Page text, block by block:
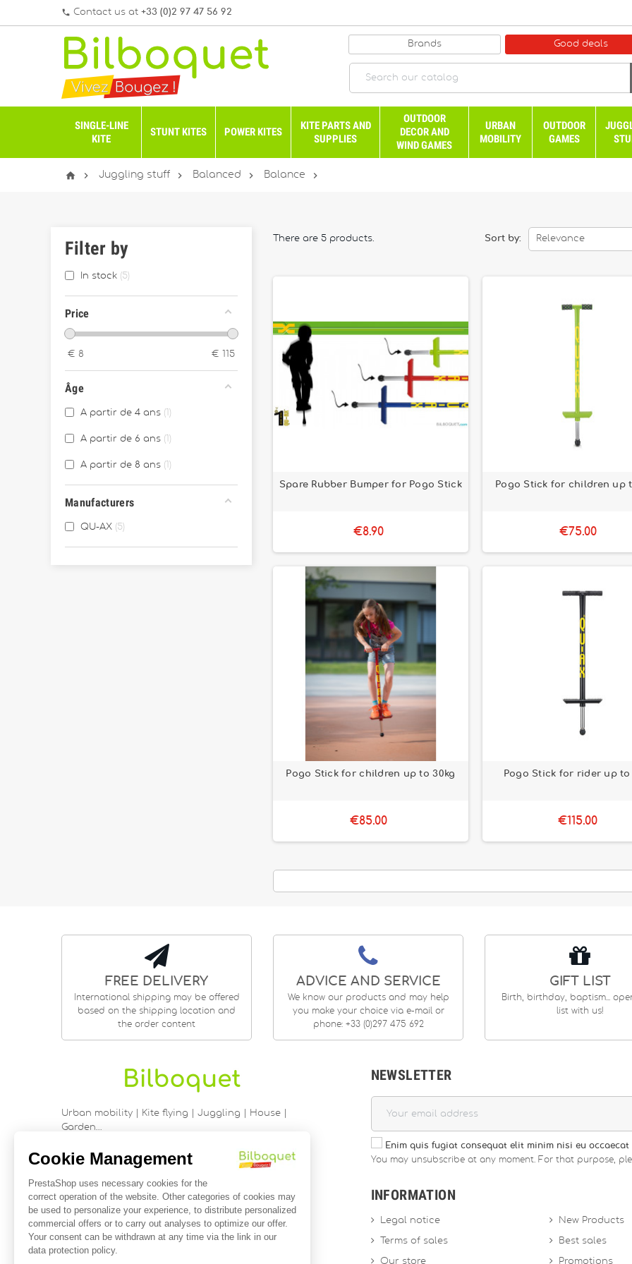
phone Contact us at +33 (0)2 97 47 56 92
Brands Good deals
SINGLE-LINE
KITE
STUNT KITES POWER KITES
KITE PARTS AND
SUPPLIES
OUTDOOR
DECOR AND
WIND GAMES
URBAN
MOBILITY
OUTDOOR
GAMES
  Juggling stuff  Balanced  Balance 
Filter by
In stock 5
Price
€ 8 € 115
Âge
A partir de 4 ans
A partir de 6 ans
A partir de 8 ans
Manufacturers
QU-AX 5
There are 5 products. Sort by: Relevance
Spare Rubber Bumper for Pogo Stick
€8.90
Pogo Stick for children up
€75.00
Pogo Stick for children up to 30kg
€85.00
Pogo Stick for rider up to
€115.00
FREE DELIVERY
International shipping may be offered
based on the shipping location and
the order content
ADVICE AND SERVICE
We know our products and may help
you make your choice via e-mail or
phone: +33 (0)297 475 692
GIFT LIST
Birth, birthday, baptism...
list with us!
Urban mobility | Kite flying | Juggling | House |
Garden…
Historic center of Vannes
France
02 97 47 56 92
contact@bilboquetsport.com
NEWSLETTER
Enim quis fugiat consequat elit minim nisi eu
You may unsubscribe at any moment. For that purpose,
INFORMATION
Legal notice
Terms of sales
Our store
New Products
Best sales
Promotions